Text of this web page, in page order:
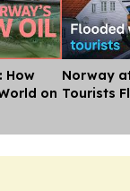
How
on
Norway
Tourists